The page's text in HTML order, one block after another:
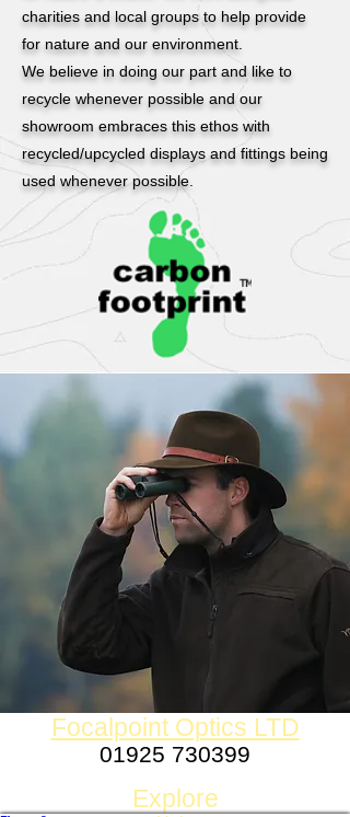
charities and local groups to help provide
for nature and our environment.
We believe in doing our part and like to
recycle whenever possible and our
showroom embraces this ethos with
recycled/upcycled displays and fittings being
used whenever possible.
Focalpoint Optics LTD
01925 730399
Explore